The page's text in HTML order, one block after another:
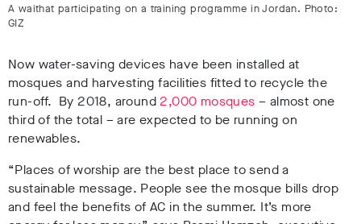
A waithat participating on a training programme in Jordan. Photo:
GIZ
Now water-saving devices have been installed at
mosques and harvesting facilities fitted to recycle the
run-off. By 2018, around 2,000 mosques – almost one
third of the total – are expected to be running on
renewables.
“Places of worship are the best place to send a
sustainable message. People see the mosque bills drop
and feel the benefits of AC in the summer. It’s more